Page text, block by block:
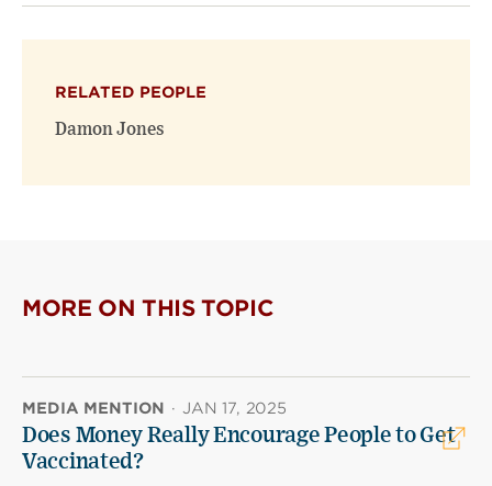
RELATED PEOPLE
Damon Jones
MORE ON THIS TOPIC
MEDIA MENTION · JAN 17, 2025
Does Money Really Encourage People to Get
Vaccinated?